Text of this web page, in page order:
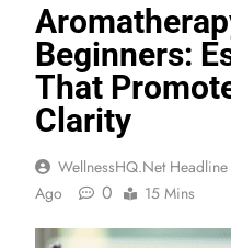
Beginners:
That
Clarity
WellnessHQ.net Headline
Ago
0 15 Mins